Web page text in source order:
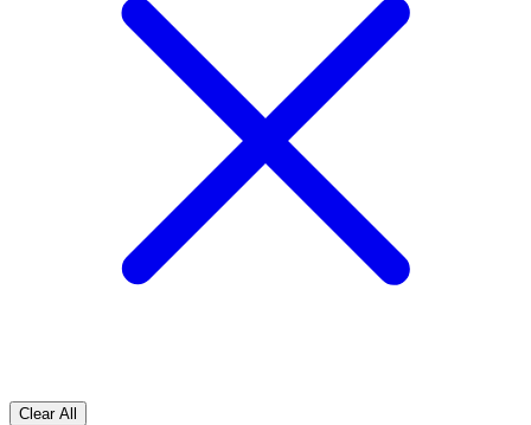
Clear All